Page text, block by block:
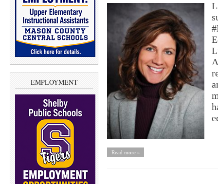
EMPLOYMENT
Read more »